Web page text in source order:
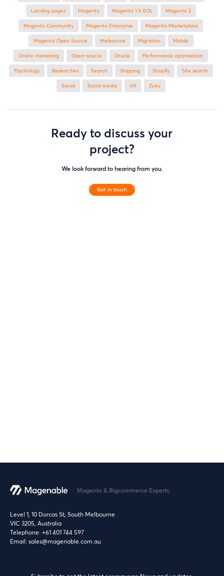
landing pages Magento magento 1.X EOL Magento 2
Magento Community Magento Enterprise Magento Marketplace
Magento Open Source Melbourne migration mobile
online marketing open-source Oracle performance optimisation
Psychology researches search shipping Shopify site search
Social social media UX zoey
Ready to discuss your
project?
We look forward to hearing from you.
Get in touch
Magento & Bigcommerce Experts.
Level 1, 10 Dorcas St, South Melbourne
VIC 3205, Australia
Telephone: +61 401 744 597
Email: sales@magenable.com.au